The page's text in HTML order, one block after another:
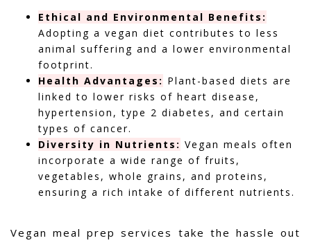
Ethical and Environmental Benefits:
Adopting a vegan diet contributes to less
animal suffering and a lower environmental
footprint.
Health Advantages: Plant-based diets are
linked to lower risks of heart disease,
hypertension, type 2 diabetes, and certain
types of cancer.
Diversity in Nutrients: Vegan meals often
incorporate a wide range of fruits,
vegetables, whole grains, and proteins,
ensuring a rich intake of different nutrients.
Vegan meal prep services take the hassle out